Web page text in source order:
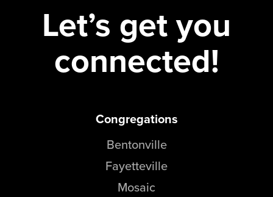
Let’s get you
connected!
Congregations
Bentonville
Fayetteville
Mosaic